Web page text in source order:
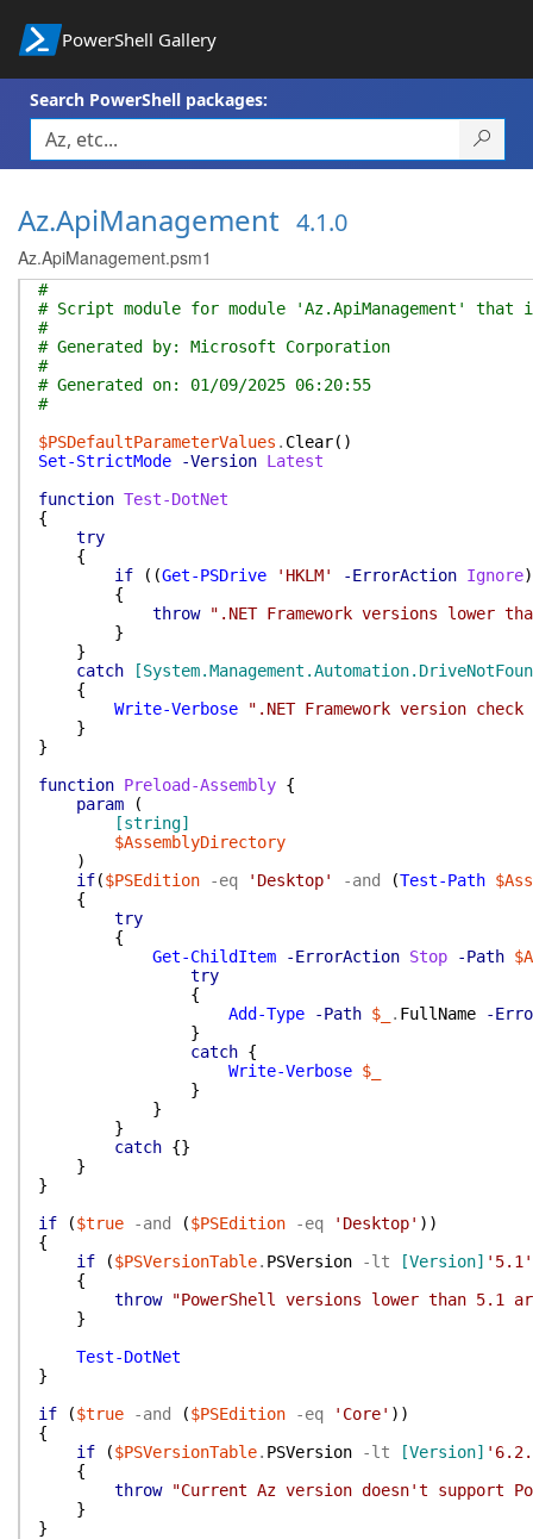
PowerShell Gallery
Search PowerShell packages:
Az.ApiManagement 4.1.0
Az.ApiManagement.psm1
#
# Script module for module 'Az.ApiManagement' that
#
# Generated by: Microsoft Corporation
#
# Generated on: 01/09/2025 06:20:55
#
$PSDefaultParameterValues . Clear( )
Set-StrictMode
-Version Latest
function Test-DotNet
{
try
{
if
( (Get-PSDrive 'HKLM' -ErrorAction Ignore)
{
throw
".NET Framework versions lower
}
}
catch
{
Write-Verbose
".NET Framework version
}
}
function Preload-Assembly {
param
(
[string]
$AssemblyDirectory
)
if($PSEdition -eq 'Desktop' -and (Test-Path
{
try
{
Get-ChildItem
-ErrorAction Stop -Path
try
{
Add-Type
-Path $_ . FullName
-
}
catch {
Write-Verbose $_
}
}
}
catch {}
}
}
if
($true -and ($PSEdition -eq 'Desktop' ) )
{
if
($PSVersionTable. PSVersion -lt [Version] '5.1'
{
throw
"PowerShell versions lower than 5.1
}
Test-DotNet
}
if
($true -and ($PSEdition -eq 'Core' ) )
{
if
($PSVersionTable. PSVersion -lt [Version]
{
throw
"Current Az version doesn't support
}
}